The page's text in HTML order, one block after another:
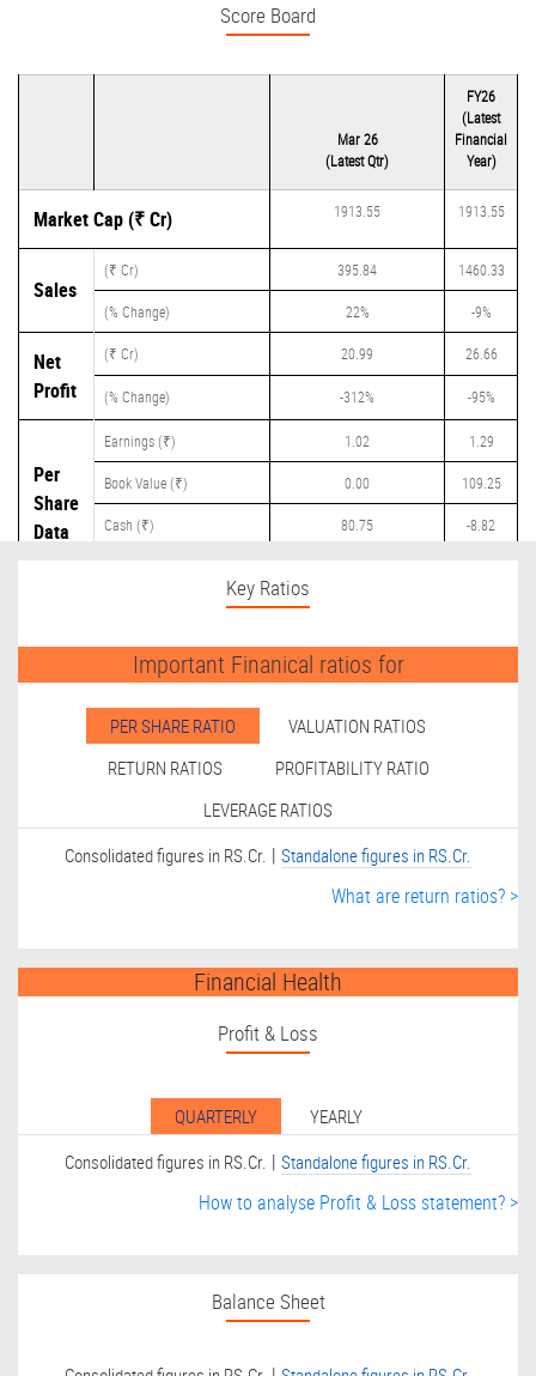
Score Board
Mar 26
(Latest Qtr)
FY26
(Latest
Financial
Year)
Market Cap (₹ Cr) 1913.55 1913.55
Sales
(₹ Cr) 395.84 1460.33
(% Change) 22% -9%
Net
Profit
(₹ Cr) 20.99 26.66
(% Change) -312% -95%
Per
Share
Data
Earnings (₹) 1.02 1.29
Book Value (₹) 0.00 109.25
Cash (₹) 80.75 -8.82
Key Ratios
Important Finanical ratios for
PER SHARE RATIO
VALUATION RATIOS
RETURN RATIOS
PROFITABILITY RATIO
LEVERAGE RATIOS
Consolidated figures in RS.Cr. | Standalone figures in RS.Cr.
What are return ratios? >
Financial Health
Profit & Loss
QUARTERLY
YEARLY
Consolidated figures in RS.Cr. | Standalone figures in RS.Cr.
How to analyse Profit & Loss statement? >
Balance Sheet